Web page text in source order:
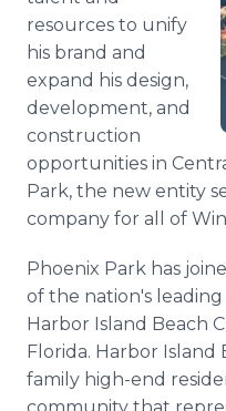
resources to unify
his brand and
expand his design,
development, and
construction
opportunities in
Park, the new entity
company for all of
Phoenix Park has
of the nation's
Harbor Island Beach
Florida. Harbor Island
family high-end